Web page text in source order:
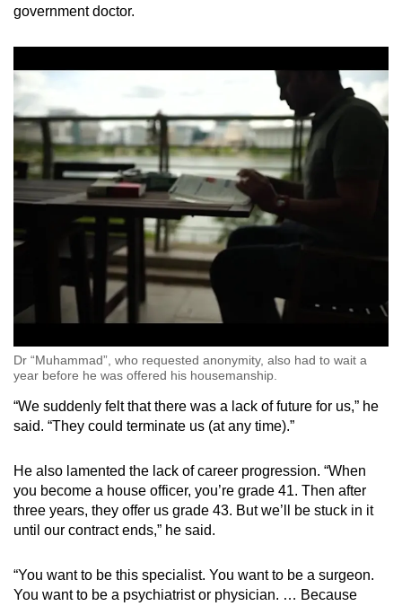
government doctor.
Dr “Muhammad”, who requested anonymity, also had to wait a
year before he was offered his housemanship.
“We suddenly felt that there was a lack of future for us,” he
said. “They could terminate us (at any time).”
He also lamented the lack of career progression. “When
you become a house officer, you’re grade 41. Then after
three years, they offer us grade 43. But we’ll be stuck in it
until our contract ends,” he said.
“You want to be this specialist. You want to be a surgeon.
You want to be a psychiatrist or physician. … Because